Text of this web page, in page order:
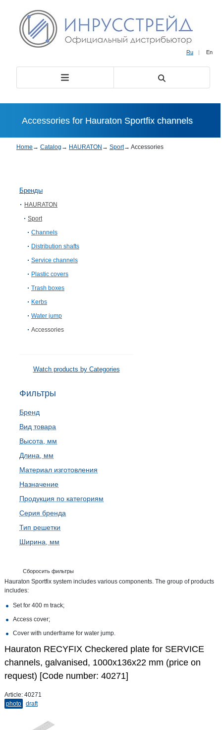
Ru | En
Accessories for Hauraton Sportfix channels
Home → Catalog → HAURATON → Sport→ Accessories
Бренды
HAURATON
Sport
Channels
Distribution shafts
Service channels
Plastic covers
Trash boxes
Kerbs
Water jump
Accessories
Watch products by Categories
Фильтры
Бренд
Вид товара
Высота, мм
Длина, мм
Материал изготовления
Назначение
Продукция по категориям
Серия бренда
Тип решетки
Ширина, мм
Сборосить фильтры
Hauraton Sportfix system includes various components. The group of products
includes:
Set for 400 m track;
Access cover;
Cover with underframe for water jump.
Hauraton RECYFIX Checkered plate for SERVICE
channels, galvanised, 1000x136x22 mm (price on
request) [Code number: 40271]
Article: 40271
photo
draft